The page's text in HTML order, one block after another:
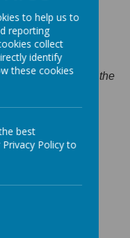
school, including in the
assistants
that pupils find
to help us to
reporting
collect
identify
these cookies
best
Policy to